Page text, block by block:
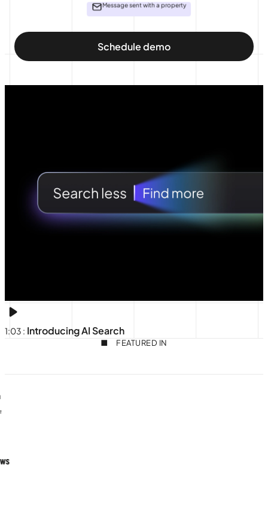
Message sent with a property
Schedule demo
1:03 : Introducing AI Search
FEATURED IN